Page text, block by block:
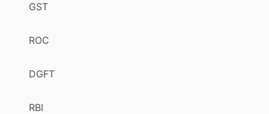
GST
ROC
DGFT
RBI